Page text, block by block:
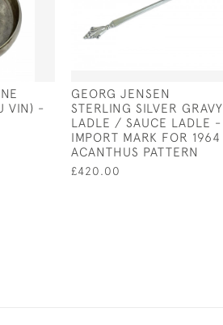
VIN) -
GEORG JENSEN
STERLING SILVER GRAVY
LADLE / SAUCE LADLE -
IMPORT MARK FOR 1964
ACANTHUS PATTERN
£420.00